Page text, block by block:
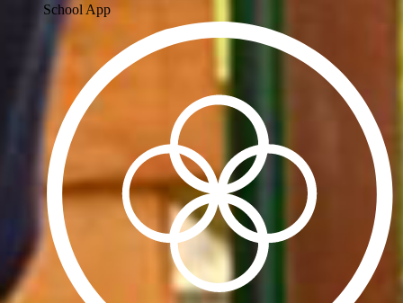
School App